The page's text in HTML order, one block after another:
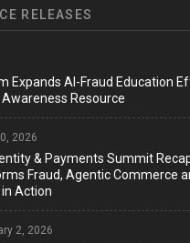
RELEASES
Expands AI-Fraud Education
Resource
2026
& Payments Summit
Fraud, Agentic Commerce
Action
2, 2026